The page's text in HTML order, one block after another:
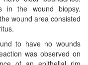
in the wound biopsy.
wound area consisted
to have no wounds
was observed on